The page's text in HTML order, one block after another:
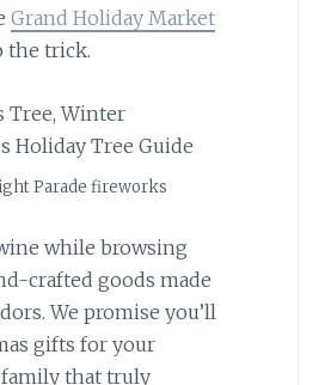
Grand Holiday Market
the trick.
Parade fireworks
while browsing
crafted goods made
We promise you’ll
gifts for your
that truly